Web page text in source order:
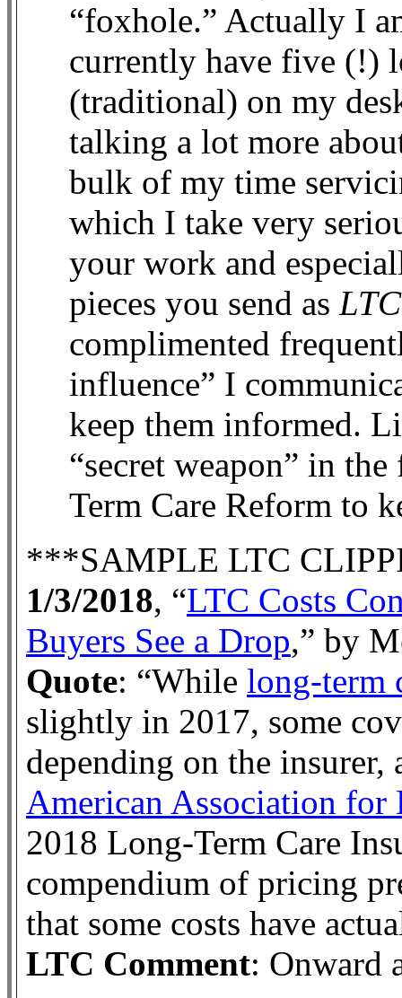
“foxhole.” Actually I
currently have five (!)
(traditional) on my
talking a lot more
bulk of my time
which I take very
your work and
pieces you send as
complimented
influence” I
keep them informed.
“secret weapon” in
Term Care Reform to
***SAMPLE LTC
1/3/2018, “LTC Costs
Buyers See a Drop,” by
Quote: “While long-term
slightly in 2017, some
depending on the
American Association for
2018 Long-Term Care
compendium of pricing
that some costs have
LTC Comment: Onward